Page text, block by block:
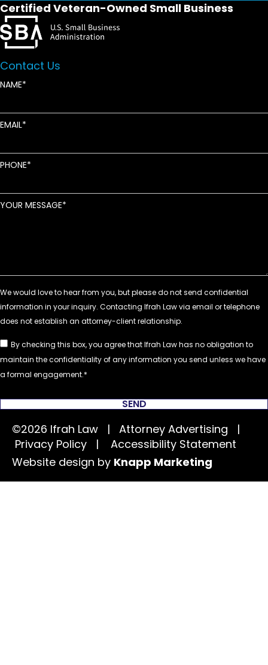
Certified Veteran-Owned Small Business
Contact Us
NAME
EMAIL
PHONE
YOUR MESSAGE
By checking this box, you agree that Ifrah Law has no obligation to
maintain the confidentiality of any information you send unless we have
a formal engagement.
SEND
©2026 Ifrah Law | Attorney Advertising |
Privacy Policy | Accessibility Statement
Website design by Knapp Marketing